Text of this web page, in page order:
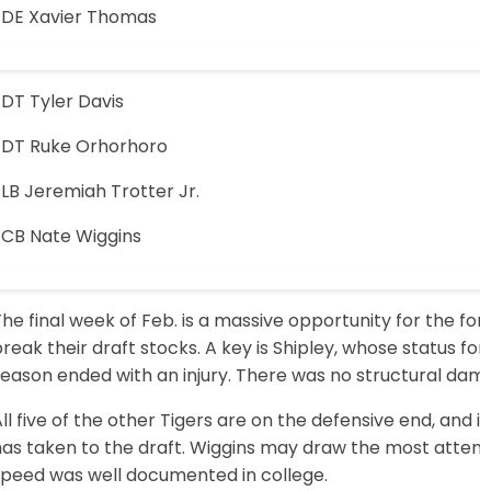
Xavier Thomas
Tyler Davis
Ruke Orhorhoro
Jeremiah Trotter Jr.
Nate Wiggins
final week of Feb. is a massive opportunity for the
their draft stocks. A key is Shipley, whose status
ended with an injury. There was no structural
five of the other Tigers are on the defensive end,
taken to the draft. Wiggins may draw the most
was well documented in college.